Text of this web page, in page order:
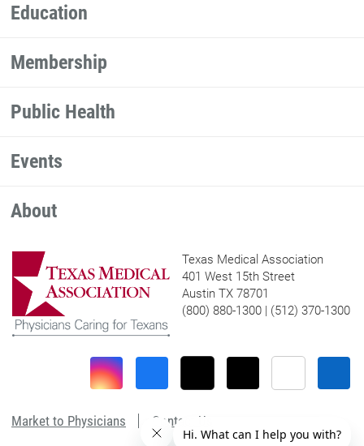
Education
Membership
Public Health
Events
About
Texas Medical Association
401 West 15th Street
Austin TX 78701
(800) 880-1300 | (512) 370-1300
Market to Physicians Contact Us